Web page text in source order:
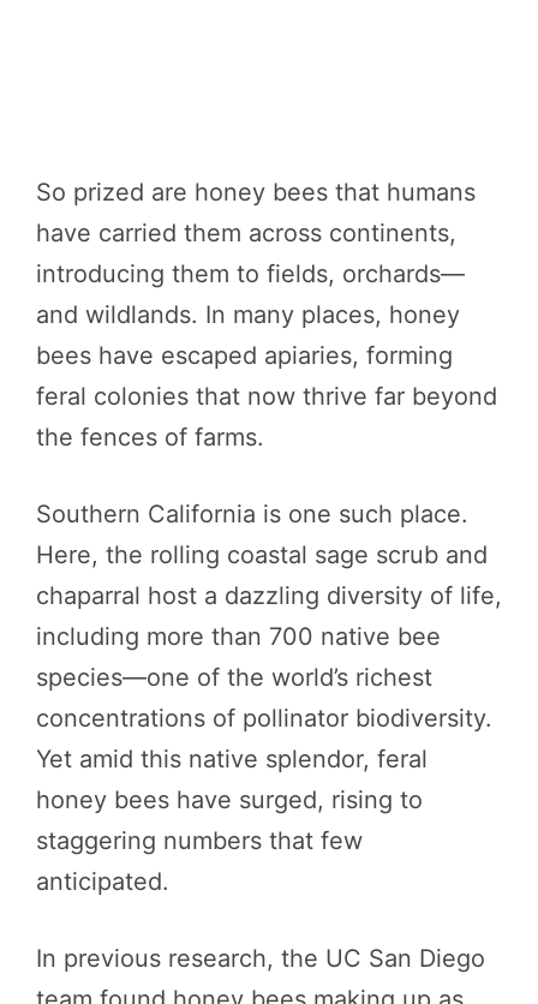
So prized are honey bees that humans
have carried them across continents,
introducing them to fields, orchards—
and wildlands. In many places, honey
bees have escaped apiaries, forming
feral colonies that now thrive far beyond
the fences of farms.
Southern California is one such place.
Here, the rolling coastal sage scrub and
chaparral host a dazzling diversity of life,
including more than 700 native bee
species—one of the world’s richest
concentrations of pollinator biodiversity.
Yet amid this native splendor, feral
honey bees have surged, rising to
staggering numbers that few
anticipated.
In previous research, the UC San Diego